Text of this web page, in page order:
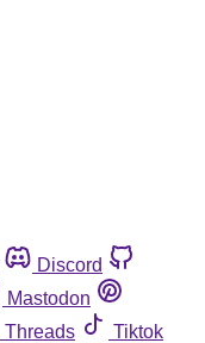
Discord
Mastodon
Threads
Tiktok